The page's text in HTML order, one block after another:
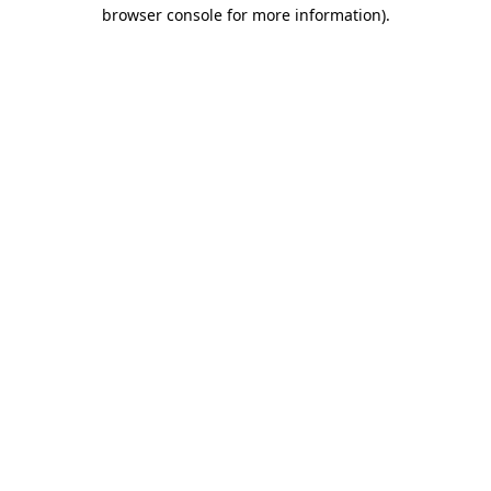
browser console for more information).